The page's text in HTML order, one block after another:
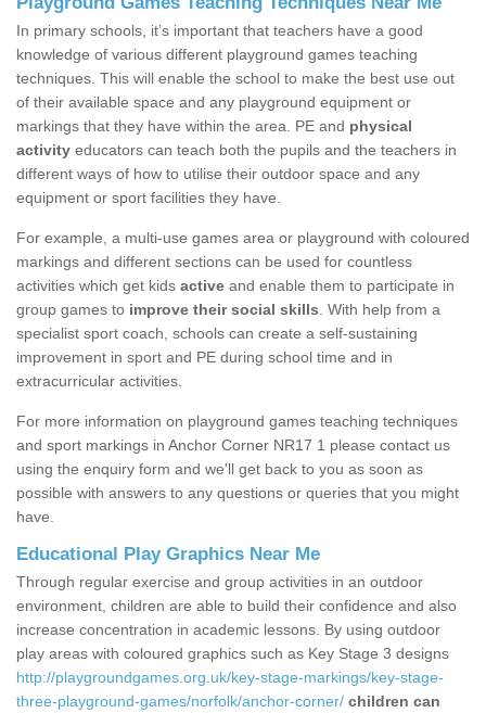
In primary schools, it’s important that teachers have a good
knowledge of various different playground games teaching
techniques. This will enable the school to make the best use out
of their available space and any playground equipment or
markings that they have within the area. PE and physical
activity educators can teach both the pupils and the teachers in
different ways of how to utilise their outdoor space and any
equipment or sport facilities they have.
For example, a multi-use games area or playground with coloured
markings and different sections can be used for countless
activities which get kids active and enable them to participate in
group games to improve their social skills . With help from a
specialist sport coach, schools can create a self-sustaining
improvement in sport and PE during school time and in
extracurricular activities.
For more information on playground games teaching techniques
and sport markings in Anchor Corner NR17 1 please contact us
using the enquiry form and we'll get back to you as soon as
possible with answers to any questions or queries that you might
have.
Educational Play Graphics Near Me
Through regular exercise and group activities in an outdoor
environment, children are able to build their confidence and also
increase concentration in academic lessons. By using outdoor
play areas with coloured graphics such as Key Stage 3 designs
http://playgroundgames.org.uk/key-stage-markings/key-stage-
three-playground-games/norfolk/anchor-corner/ children can